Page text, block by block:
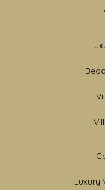
Luxury